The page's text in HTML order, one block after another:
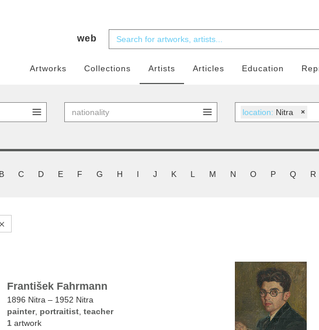
web
Artworks Collections Artists Articles Education
location: Nitra ×
B C D E F G H I J K L M N O P Q R
František Fahrmann
1896 Nitra – 1952 Nitra
painter, portraitist, teacher
1 artwork